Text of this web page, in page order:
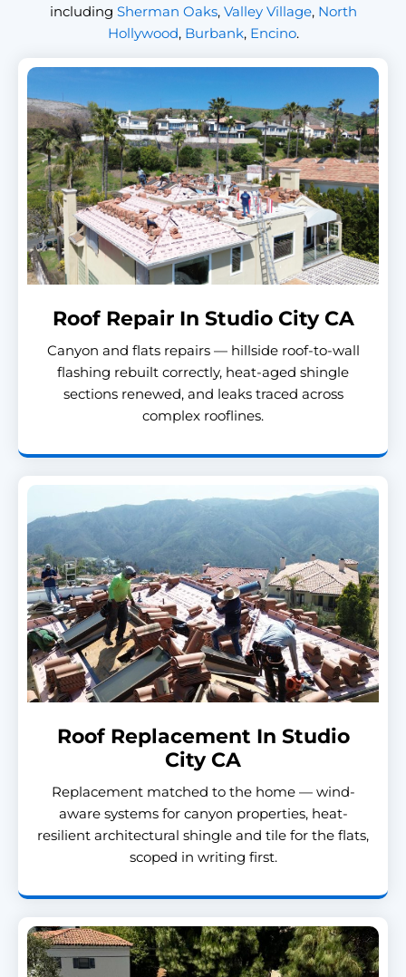
including Sherman Oaks, Valley Village, North
Hollywood, Burbank, Encino.
Roof Repair In Studio City CA
Canyon and flats repairs — hillside roof-to-wall
flashing rebuilt correctly, heat-aged shingle
sections renewed, and leaks traced across
complex rooflines.
Roof Replacement In Studio
City CA
Replacement matched to the home — wind-
aware systems for canyon properties, heat-
resilient architectural shingle and tile for the flats,
scoped in writing first.